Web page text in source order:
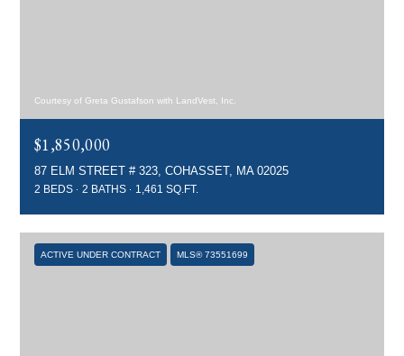
Courtesy of Greta Gustafson with LandVest, Inc.
$1,850,000
87 ELM STREET # 323, COHASSET, MA 02025
2 BEDS 2 BATHS 1,461 SQ.FT.
ACTIVE UNDER CONTRACT MLS® 73551699